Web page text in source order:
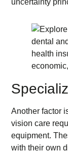
uncertainty
Another factor
vision care
equipment.
with their own